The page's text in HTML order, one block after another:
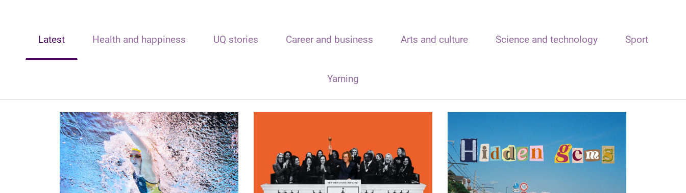
Latest Health and happiness UQ stories Career and business Arts and culture Science and technology Sport
Yarning